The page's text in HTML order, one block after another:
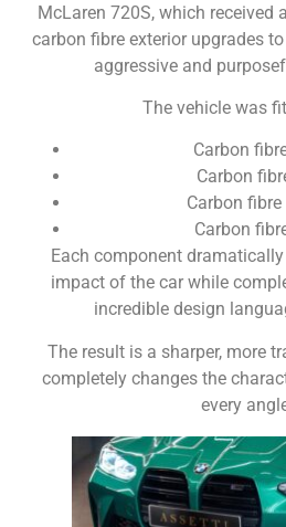
McLaren 720S, which received
carbon fibre exterior upgrades
aggressive and
The vehicle was
Carbon
Carbon
Carbon
Carbon
Each component
impact of the car while
incredible design
The result is a sharper, more
completely changes the
every